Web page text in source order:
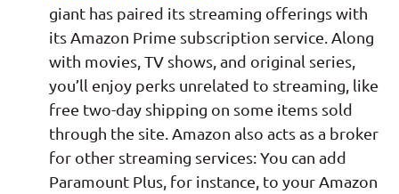
giant has paired its streaming offerings with
its Amazon Prime subscription service. Along
with movies, TV shows, and original series,
you’ll enjoy perks unrelated to streaming, like
free two-day shipping on some items sold
through the site. Amazon also acts as a broker
for other streaming services: You can add
Paramount Plus, for instance, to your Amazon